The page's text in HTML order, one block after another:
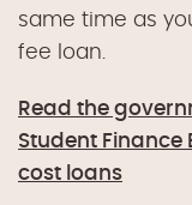
same time as
fee loan.
Read the
Student Finance
cost loans